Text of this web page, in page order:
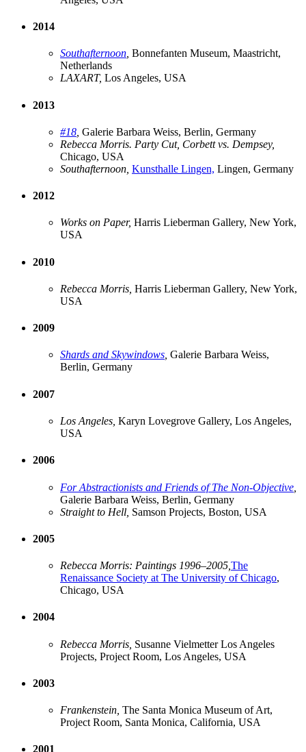
2014
Southafternoon Bonnefanten Museum, Maastricht,
Netherlands
LAXART, Los Angeles, USA
2013
#18 Galerie Barbara Weiss, Berlin, Germany
Rebecca Morris. Party Cut, Corbett vs. Dempsey,
Chicago, USA
Southafternoon, Kunsthalle Lingen, Lingen, Germany
2012
Works on Paper, Harris Lieberman Gallery, New York,
USA
2010
Rebecca Morris, Harris Lieberman Gallery, New York,
USA
2009
Shards and Skywindows, Galerie Barbara Weiss,
Berlin, Germany
2007
Los Angeles, Karyn Lovegrove Gallery, Los Angeles,
USA
2006
For Abstractionists and Friends of The Non-Objective
Galerie Barbara Weiss, Berlin, Germany
Straight to Hell, Samson Projects, Boston, USA
2005
Rebecca Morris: Paintings 1996–2005, The
Renaissance Society at The University of Chicago,
Chicago, USA
2004
Rebecca Morris, Susanne Vielmetter Los Angeles
Projects, Project Room, Los Angeles, USA
2003
Frankenstein, The Santa Monica Museum of Art,
Project Room, Santa Monica, California, USA
2001